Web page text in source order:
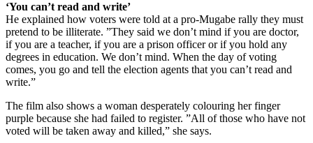
‘You can’t read and write’
He explained how voters were told at a pro-Mugabe rally they must
pretend to be illiterate. ”They said we don’t mind if you are doctor,
if you are a teacher, if you are a prison officer or if you hold any
degrees in education. We don’t mind. When the day of voting
comes, you go and tell the election agents that you can’t read and
write.”
The film also shows a woman desperately colouring her finger
purple because she had failed to register. ”All of those who have not
voted will be taken away and killed,” she says.